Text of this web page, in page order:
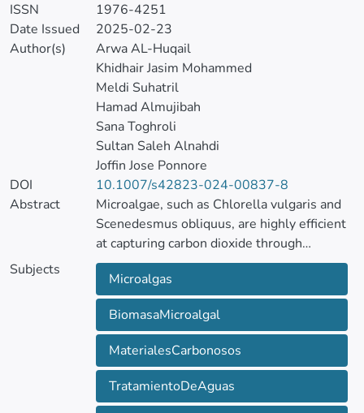
ISSN
1976-4251
Date Issued
2025-02-23
Author(s)
Arwa AL-Huqail
Khidhair Jasim Mohammed
Meldi Suhatril
Hamad Almujibah
Sana Toghroli
Sultan Saleh Alnahdi
Joffin Jose Ponnore
DOI
10.1007/s42823-024-00837-8
Abstract
Microalgae, such as Chlorella vulgaris and
Scenedesmus obliquus, are highly efficient
at capturing carbon dioxide through
photosynthesis, converting it into valuable
biomass. This biomass can be further
processed into carbon materials with
applications in various fields, including
water treatment.
The reinforcement learning (RL) method
was used to dynamically optimize
environmental conditions for microalgae
Subjects
Microalgas
BiomasaMicroalgal
MaterialesCarbonosos
TratamientoDeAguas